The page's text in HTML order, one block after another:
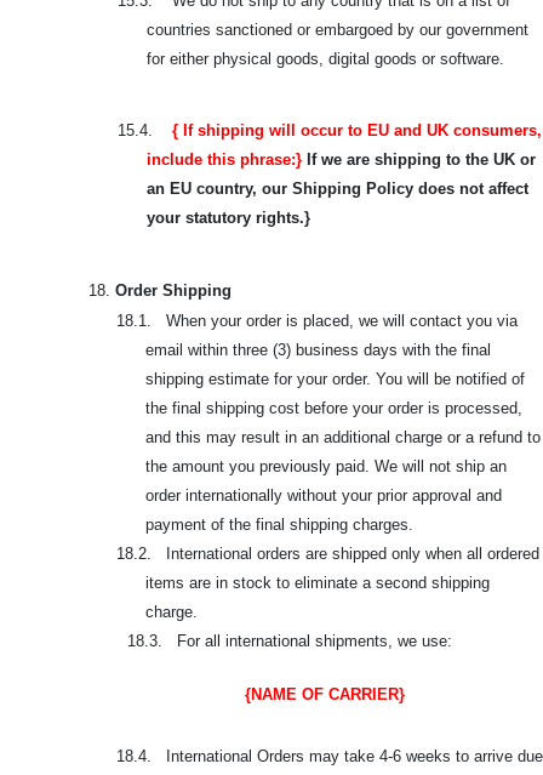
countries sanctioned or embargoed by our government
for either physical goods, digital goods or software.
15.4.
{ If shipping will occur to EU and UK consumers,
include this phrase:} If we are shipping to the UK or
an EU country, our Shipping Policy does not affect
your statutory rights.}
18. Order Shipping
18.1. When your order is placed, we will contact you via
email within three (3) business days with the final
shipping estimate for your order. You will be notified of
the final shipping cost before your order is processed,
and this may result in an additional charge or a refund to
the amount you previously paid. We will not ship an
order internationally without your prior approval and
payment of the final shipping charges.
18.2. International orders are shipped only when all ordered
items are in stock to eliminate a second shipping
charge.
18.3. For all international shipments, we use:
{NAME OF CARRIER}
18.4. International Orders may take 4-6 weeks to arrive due